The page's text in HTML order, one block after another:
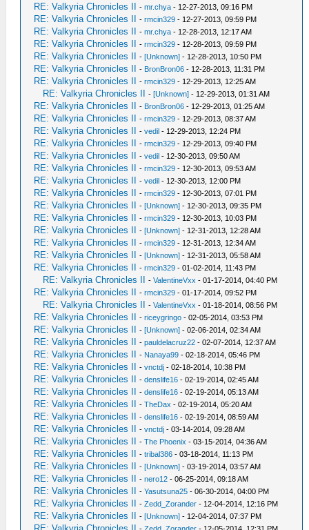
RE: Valkyria Chronicles II -mr.chya - 12-27-2013, 09:16 PM
RE: Valkyria Chronicles II -rmcin329 - 12-27-2013, 09:59 PM
RE: Valkyria Chronicles II -mr.chya - 12-28-2013, 12:17 AM
RE: Valkyria Chronicles II -rmcin329 - 12-28-2013, 09:59 PM
RE: Valkyria Chronicles II -[Unknown] - 12-28-2013, 10:50 PM
RE: Valkyria Chronicles II - BronBron06 - 12-28-2013, 11:31 PM
RE: Valkyria Chronicles II -rmcin329 - 12-29-2013, 12:25 AM
RE: Valkyria Chronicles II -[Unknown] - 12-29-2013, 01:31 AM
RE: Valkyria Chronicles II - BronBron06 - 12-29-2013, 01:25 AM
RE: Valkyria Chronicles II -rmcin329 - 12-29-2013, 08:37 AM
RE: Valkyria Chronicles II -vedil - 12-29-2013, 12:24 PM
RE: Valkyria Chronicles II -rmcin329 - 12-29-2013, 09:40 PM
RE: Valkyria Chronicles II -vedil - 12-30-2013, 09:50 AM
RE: Valkyria Chronicles II -rmcin329 - 12-30-2013, 09:53 AM
RE: Valkyria Chronicles II -vedil - 12-30-2013, 12:00 PM
RE: Valkyria Chronicles II -rmcin329 - 12-30-2013, 07:01 PM
RE: Valkyria Chronicles II -[Unknown] - 12-30-2013, 09:35 PM
RE: Valkyria Chronicles II -rmcin329 - 12-30-2013, 10:03 PM
RE: Valkyria Chronicles II -[Unknown] - 12-31-2013, 12:28 AM
RE: Valkyria Chronicles II -rmcin329 - 12-31-2013, 12:34 AM
RE: Valkyria Chronicles II -[Unknown] - 12-31-2013, 05:58 AM
RE: Valkyria Chronicles II -rmcin329 - 01-02-2014, 11:43 PM
RE: Valkyria Chronicles II -ValentineVxx - 01-17-2014, 04:40 PM
RE: Valkyria Chronicles II -rmcin329 - 01-17-2014, 09:52 PM
RE: Valkyria Chronicles II -ValentineVxx - 01-18-2014, 08:56 PM
RE: Valkyria Chronicles II -riceygringo - 02-05-2014, 03:53 PM
RE: Valkyria Chronicles II -[Unknown] - 02-06-2014, 02:34 AM
RE: Valkyria Chronicles II -pauldelacruz22 - 02-07-2014, 12:37 AM
RE: Valkyria Chronicles II - Nanaya99 - 02-18-2014, 05:46 PM
RE: Valkyria Chronicles II -vnctdj - 02-18-2014, 10:38 PM
RE: Valkyria Chronicles II -denslife16 - 02-19-2014, 02:45 AM
RE: Valkyria Chronicles II -denslife16 - 02-19-2014, 05:13 AM
RE: Valkyria Chronicles II -TheDax - 02-19-2014, 05:20 AM
RE: Valkyria Chronicles II -denslife16 - 02-19-2014, 08:59 AM
RE: Valkyria Chronicles II -vnctdj - 03-14-2014, 09:28 AM
RE: Valkyria Chronicles II -The Phoenix - 03-15-2014, 04:36 AM
RE: Valkyria Chronicles II -tribal386 - 03-18-2014, 11:13 PM
RE: Valkyria Chronicles II -[Unknown] - 03-19-2014, 03:57 AM
RE: Valkyria Chronicles II -nero12 - 06-25-2014, 09:18 AM
RE: Valkyria Chronicles II -Yasutsuna25 - 06-30-2014, 04:00 PM
RE: Valkyria Chronicles II -Zedd_Zorander - 12-04-2014, 12:16 PM
RE: Valkyria Chronicles II -[Unknown] - 12-04-2014, 07:37 PM